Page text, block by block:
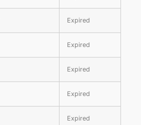
Expired
Expired
Expired
Expired
Expired